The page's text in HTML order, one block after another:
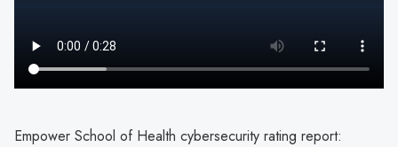
Empower School of Health cybersecurity rating report: